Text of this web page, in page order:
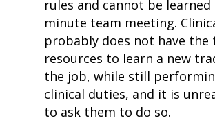
rules and cannot be learned
minute team meeting.
probably does not have the
resources to learn a new
the job, while still
clinical duties, and it is
to ask them to do so.